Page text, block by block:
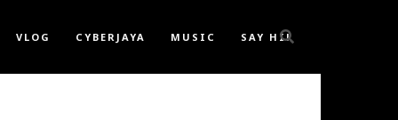
VLOG CYBERJAYA MUSIC SAY HI!